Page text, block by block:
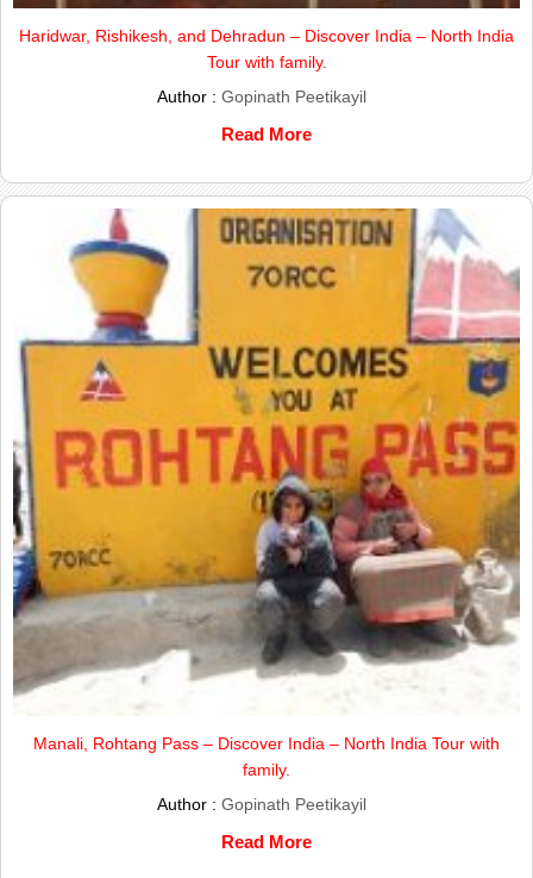
Haridwar, Rishikesh, and Dehradun – Discover India – North India
Tour with family.
Author : Gopinath Peetikayil
Read More
Manali, Rohtang Pass – Discover India – North India Tour with
family.
Author : Gopinath Peetikayil
Read More